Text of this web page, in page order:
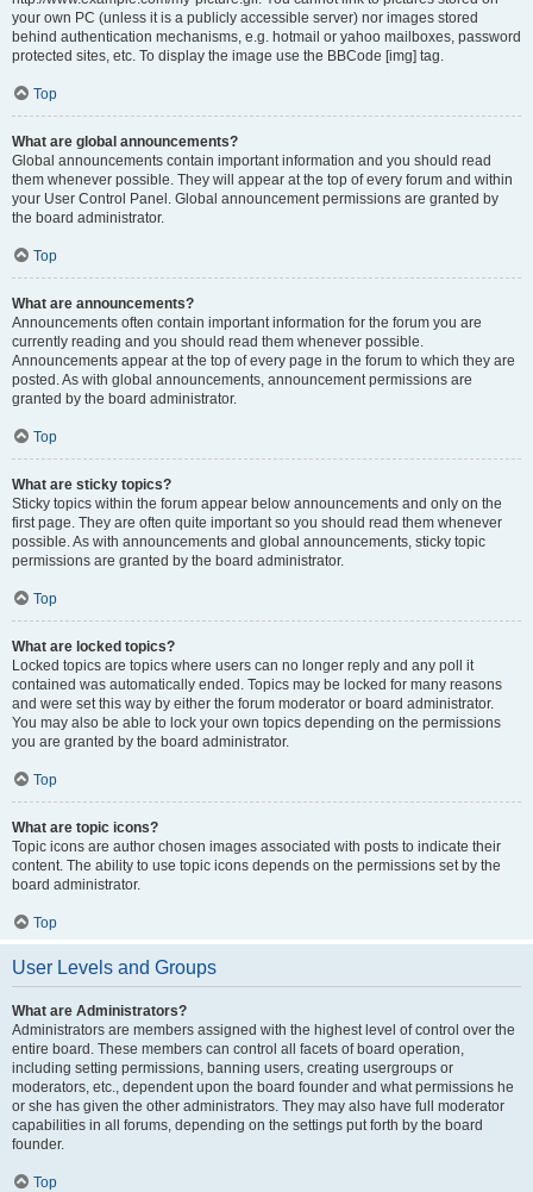
your own PC (unless it is a publicly accessible server) nor images stored
behind authentication mechanisms, e.g. hotmail or yahoo mailboxes, password
protected sites, etc. To display the image use the BBCode [img] tag.
Top
What are global announcements?
Global announcements contain important information and you should read
them whenever possible. They will appear at the top of every forum and within
your User Control Panel. Global announcement permissions are granted by
the board administrator.
Top
What are announcements?
Announcements often contain important information for the forum you are
currently reading and you should read them whenever possible.
Announcements appear at the top of every page in the forum to which they are
posted. As with global announcements, announcement permissions are
granted by the board administrator.
Top
What are sticky topics?
Sticky topics within the forum appear below announcements and only on the
first page. They are often quite important so you should read them whenever
possible. As with announcements and global announcements, sticky topic
permissions are granted by the board administrator.
Top
What are locked topics?
Locked topics are topics where users can no longer reply and any poll it
contained was automatically ended. Topics may be locked for many reasons
and were set this way by either the forum moderator or board administrator.
You may also be able to lock your own topics depending on the permissions
you are granted by the board administrator.
Top
What are topic icons?
Topic icons are author chosen images associated with posts to indicate their
content. The ability to use topic icons depends on the permissions set by the
board administrator.
Top
User Levels and Groups
What are Administrators?
Administrators are members assigned with the highest level of control over the
entire board. These members can control all facets of board operation,
including setting permissions, banning users, creating usergroups or
moderators, etc., dependent upon the board founder and what permissions he
or she has given the other administrators. They may also have full moderator
capabilities in all forums, depending on the settings put forth by the board
founder.
Top